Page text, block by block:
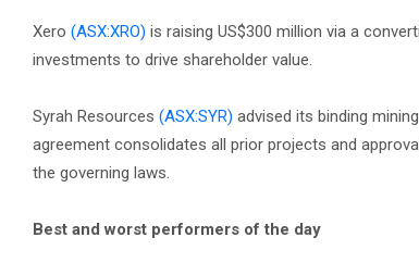
Xero (ASX:XRO) is raising US$300 million via a
investments to drive shareholder value.
Syrah Resources (ASX:SYR) advised its binding
agreement consolidates all prior projects and
the governing laws.
Best and worst performers of the day